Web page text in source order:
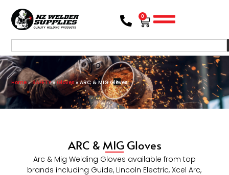
0
Home»SAFETY»Gloves»ARC & MIG Gloves
ARC & MIG Gloves
Arc & Mig Welding Gloves available from top
brands including Guide, Lincoln Electric, Xcel Arc,